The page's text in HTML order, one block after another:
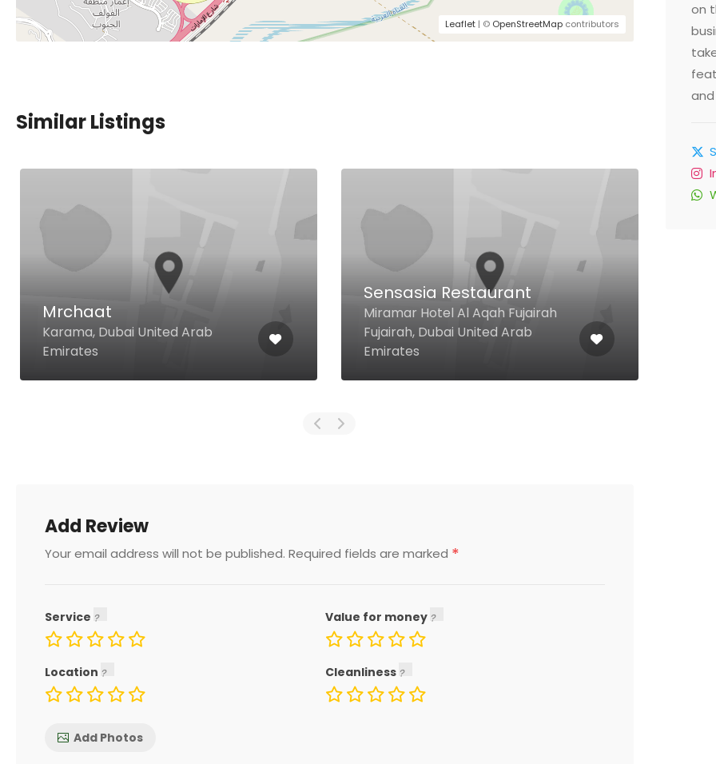
Leaflet | © OpenStreetMap contributors
Similar Listings
Mrchaat
Karama, Dubai United Arab
Emirates
Sensasia Restaurant
Miramar Hotel Al Aqah Fujairah
Fujairah, Dubai United Arab
Emirates
Add Review
Your email address will not be published. Required fields are marked *
Service Value for money
Location Cleanliness
Add Photos
on